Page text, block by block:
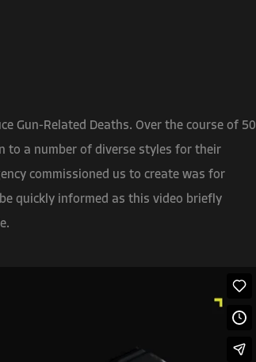
Gun-Related Deaths. Over the course of 50
to a number of diverse styles for their
commissioned us to create was for
quickly informed as this video briefly